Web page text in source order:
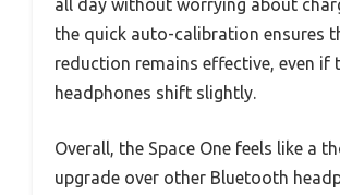
the quick auto-calibration ensures
reduction remains effective, even if
headphones shift slightly.
Overall, the Space One feels like a
upgrade over other Bluetooth